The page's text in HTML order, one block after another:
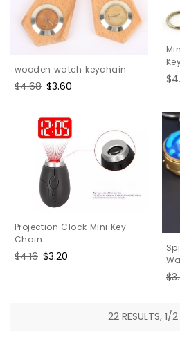
wooden watch keychain
Regular
$4.68 Sale
$3.60
Projection Clock Mini Key
Chain
Regular
$4.16 Sale
$3.20
22 RESULTS, 1/2